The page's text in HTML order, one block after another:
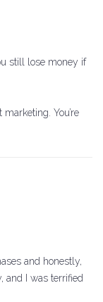
still lose money if
You’re
and honestly,
and I was terrified